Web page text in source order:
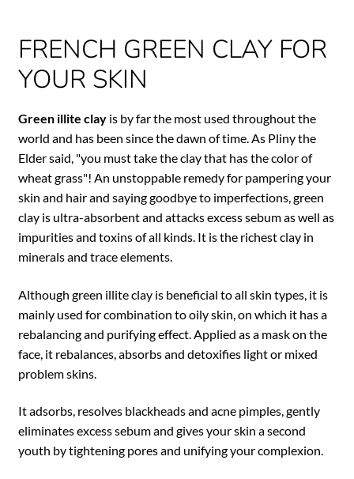
FRENCH GREEN CLAY FOR
YOUR SKIN
Green illite clayis by far the most used throughout the
world and has been since the dawn of time. As Pliny the
Elder said, "you must take the clay that has the color of
wheat grass"! An unstoppable remedy for pampering your
skin and hair and saying goodbye to imperfections, green
clay is ultra-absorbent and attacks excess sebum as well as
impurities and toxins of all kinds. It is the richest clay in
minerals and trace elements.
Although green illite clay is beneficial to all skin types, it is
mainly used for combination to oily skin, on which it has a
rebalancing and purifying effect. Applied as a mask on the
face, it rebalances, absorbs and detoxifies light or mixed
problem skins.
It adsorbs, resolves blackheads and acne pimples, gently
eliminates excess sebum and gives your skin a second
youth by tightening pores and unifying your complexion.